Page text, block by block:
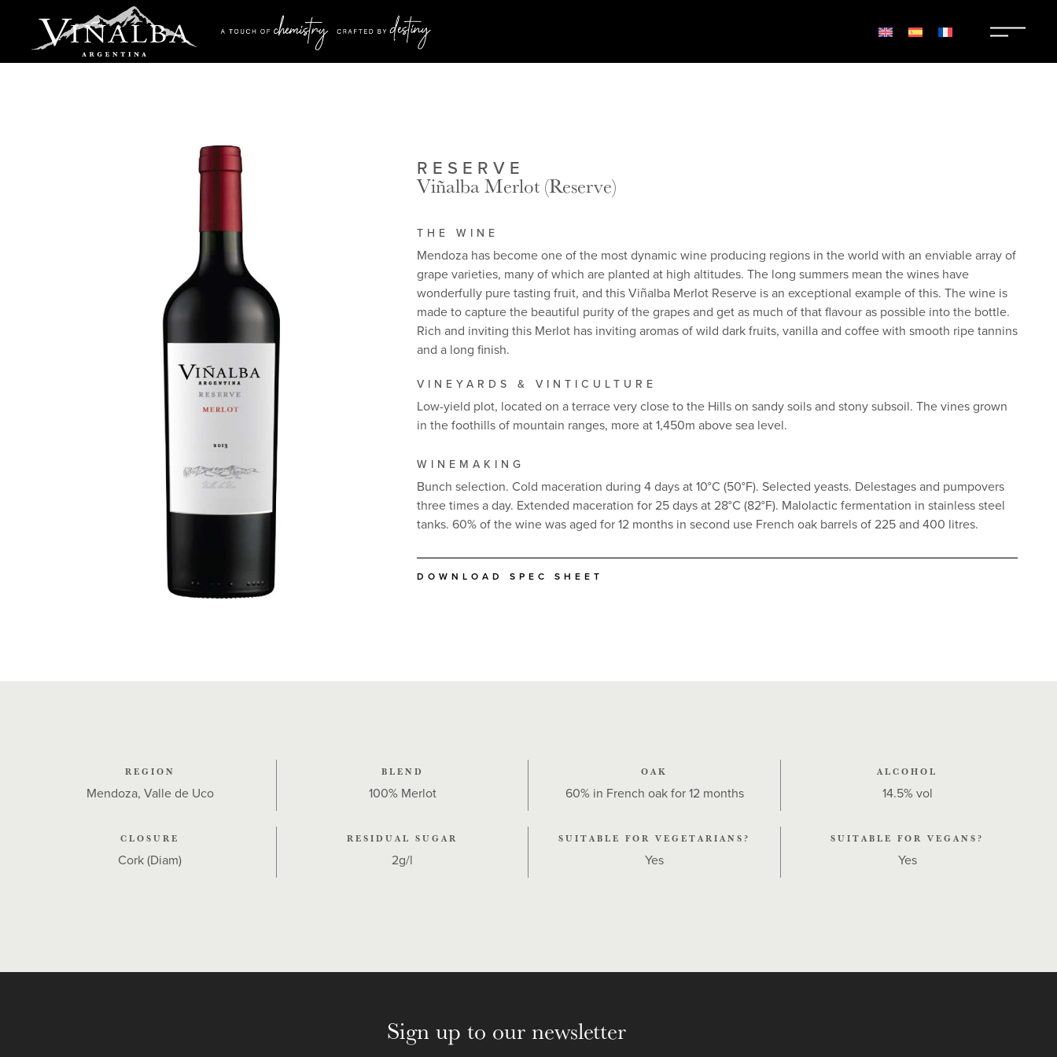
RESERVE
Viñalba Merlot (Reserve)
THE WINE
Mendoza has become one of the most dynamic wine producing regions in the world with an enviable array of
grape varieties, many of which are planted at high altitudes. The long summers mean the wines have
wonderfully pure tasting fruit, and this Viñalba Merlot Reserve is an exceptional example of this. The wine is
made to capture the beautiful purity of the grapes and get as much of that flavour as possible into the bottle.
Rich and inviting this Merlot has inviting aromas of wild dark fruits, vanilla and coffee with smooth ripe tannins
and a long finish.
VINEYARDS & VINTICULTURE
Low-yield plot, located on a terrace very close to the Hills on sandy soils and stony subsoil. The vines grown
in the foothills of mountain ranges, more at 1,450m above sea level.
WINEMAKING
Bunch selection. Cold maceration during 4 days at 10°C (50°F). Selected yeasts. Delestages and pumpovers
three times a day. Extended maceration for 25 days at 28°C (82°F). Malolactic fermentation in stainless steel
tanks. 60% of the wine was aged for 12 months in second use French oak barrels of 225 and 400 litres.
DOWNLOAD SPEC SHEET
REGION
Mendoza, Valle de Uco
BLEND
100% Merlot
OAK
60% in French oak for 12 months
ALCOHOL
14.5% vol
CLOSURE
Cork (Diam)
RESIDUAL SUGAR
2g/l
SUITABLE FOR VEGETARIANS?
Yes
SUITABLE FOR VEGANS?
Yes
Sign up to our newsletter